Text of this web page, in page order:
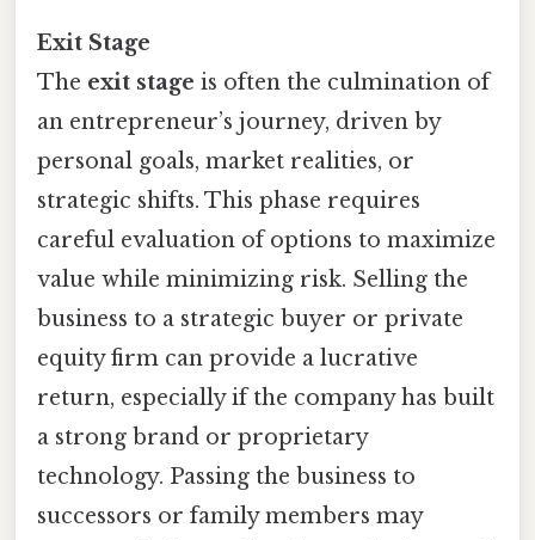
Exit Stage
The exit stage is often the culmination of
an entrepreneur’s journey, driven by
personal goals, market realities, or
strategic shifts. This phase requires
careful evaluation of options to maximize
value while minimizing risk. Selling the
business to a strategic buyer or private
equity firm can provide a lucrative
return, especially if the company has built
a strong brand or proprietary
technology. Passing the business to
successors or family members may